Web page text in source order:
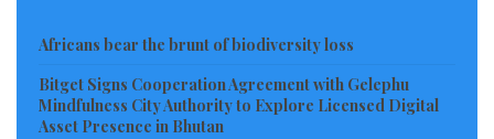
politics. Under Doryen, the agency authorized the
export of illegal timber, “apparently bypassing
regulations,” investigators found. Extensions to the
Africans bear the brunt of biodiversity loss
Bitget Signs Cooperation Agreement with Gelephu
Mindfulness City Authority to Explore Licensed Digital
Asset Presence in Bhutan